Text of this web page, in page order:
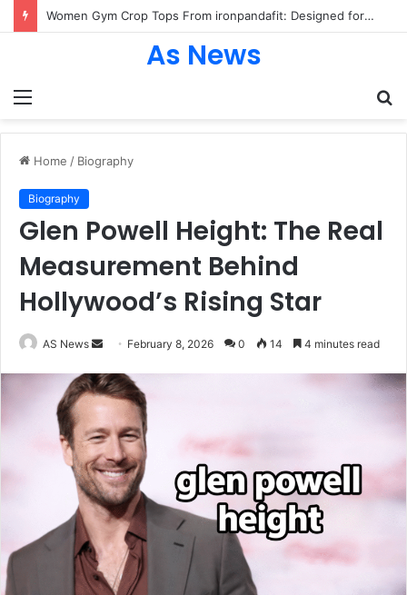
Women Gym Crop Tops From ironpandafit: Designed for Comfort, Confidence and Active Lifestyle
Menu
As News
Home / Biography
Biography
Glen Powell Height: The Real
Measurement Behind
Hollywood’s Rising Star
AS News
Send
email
February 8, 2026 0 14 4 minutes read